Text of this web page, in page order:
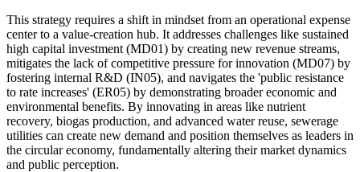
This strategy requires a shift in mindset from an operational expense
center to a value-creation hub. It addresses challenges like sustained
high capital investment (MD01) by creating new revenue streams,
mitigates the lack of competitive pressure for innovation (MD07) by
fostering internal R&D (IN05), and navigates the 'public resistance
to rate increases' (ER05) by demonstrating broader economic and
environmental benefits. By innovating in areas like nutrient
recovery, biogas production, and advanced water reuse, sewerage
utilities can create new demand and position themselves as leaders in
the circular economy, fundamentally altering their market dynamics
and public perception.